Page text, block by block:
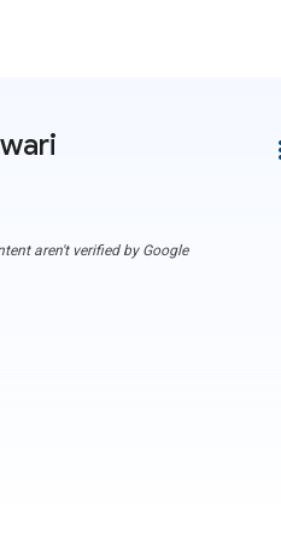
aren't verified by Google